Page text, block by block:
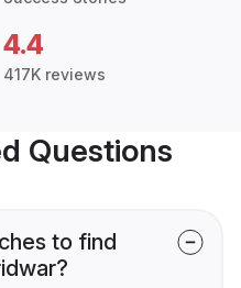
4.4
417K reviews
Questions
to find